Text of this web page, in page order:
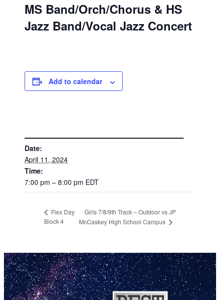
MS Band/Orch/Chorus & HS
Jazz Band/Vocal Jazz Concert
Add to calendar
Date:
April 11, 2024
Time:
7:00 pm – 8:00 pm EDT
Flex Day
Block 4
Girls 7/8/9th Track – Outdoor vs JP
McCaskey High School Campus